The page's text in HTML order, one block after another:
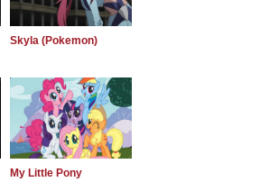
Skyla (Pokemon)
My Little Pony